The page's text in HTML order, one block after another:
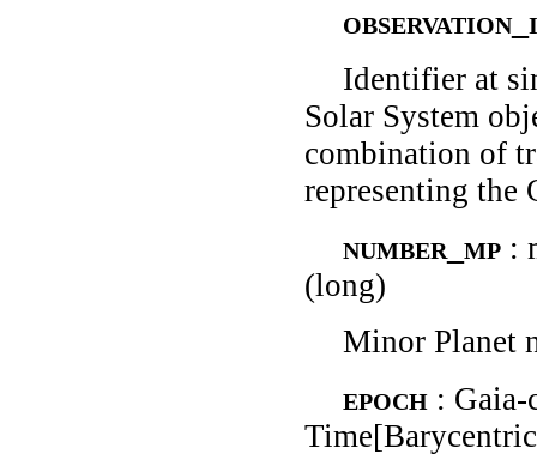
Identifier at
Solar System
combination of
representing the
number_mp :
(long)
Minor Planet
epoch :